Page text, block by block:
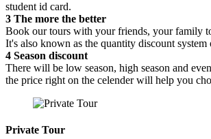
student id card.
3 The more the better
Book our tours with your friends, your family
It's also known as the quantity discount system
4 Season discount
There will be low season, high season and
the price right on the celender will help you
Private Tour